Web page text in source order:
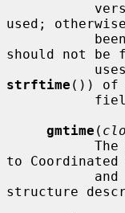
used;
should not
strftime ()) of
gmtime (
           The
to Coordinated
structure